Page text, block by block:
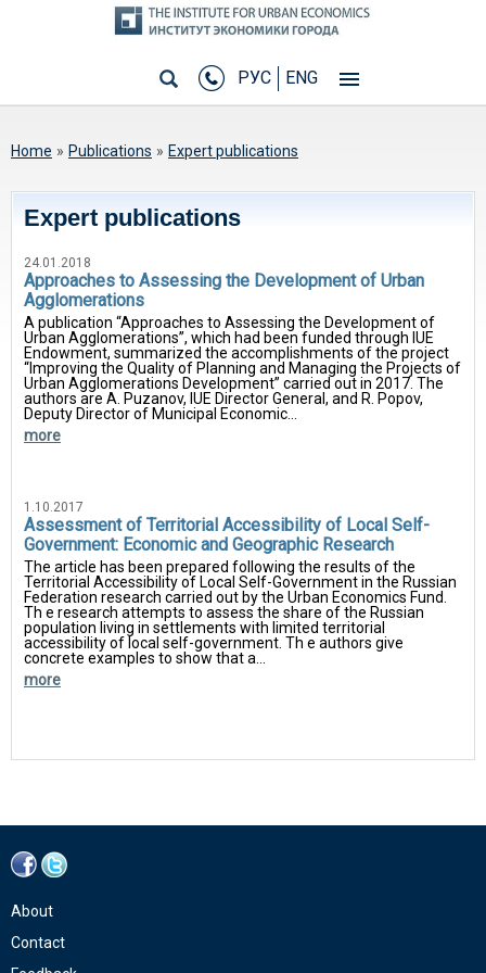
РУС ENG
You are here
Home » Publications » Expert publications
Expert publications
24.01.2018
Approaches to Assessing the Development of Urban
Agglomerations
A publication “Approaches to Assessing the Development of
Urban Agglomerations”, which had been funded through IUE
Endowment, summarized the accomplishments of the project
“Improving the Quality of Planning and Managing the Projects of
Urban Agglomerations Development” carried out in 2017. The
authors are A. Puzanov, IUE Director General, and R. Popov,
Deputy Director of Municipal Economic...
more
1.10.2017
Assessment of Territorial Accessibility of Local Self-
Government: Economic and Geographic Research
The article has been prepared following the results of the
Territorial Accessibility of Local Self-Government in the Russian
Federation research carried out by the Urban Economics Fund.
Th e research attempts to assess the share of the Russian
population living in settlements with limited territorial
accessibility of local self-government. Th e authors give
concrete examples to show that a...
more
About
Contact